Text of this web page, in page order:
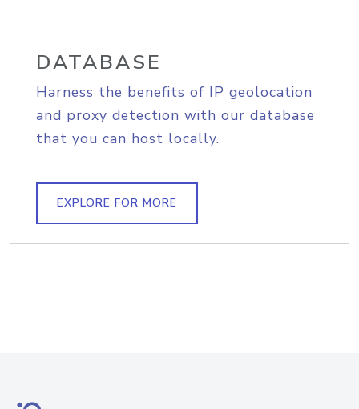
DATABASE
Harness the benefits of IP geolocation
and proxy detection with our database
that you can host locally.
EXPLORE FOR MORE